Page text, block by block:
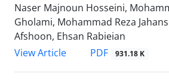
Naser Majnoun Hosseini,
Gholami, Mohammad Reza
Afshoon, Ehsan Rabieian
View Article
PDF 931.18 K